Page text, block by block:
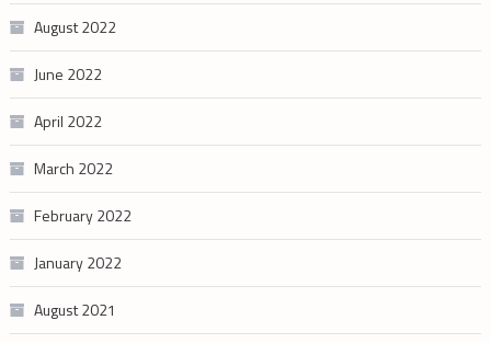
August 2022
June 2022
April 2022
March 2022
February 2022
January 2022
August 2021